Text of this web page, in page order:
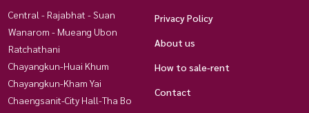
Central - Rajabhat - Suan
Wanarom - Mueang Ubon
Ratchathani
Chayangkun-Huai Khum
Chayangkun-Kham Yai
Chaengsanit-City Hall-Tha Bo
Privacy Policy
About us
How to sale-rent
Contact